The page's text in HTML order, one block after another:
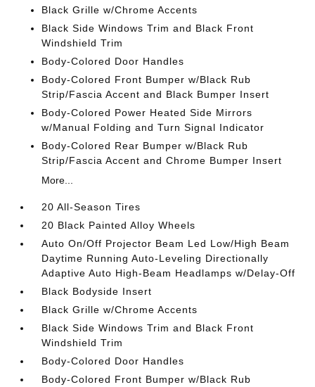
Black Grille w/Chrome Accents
Black Side Windows Trim and Black Front
Windshield Trim
Body-Colored Door Handles
Body-Colored Front Bumper w/Black Rub
Strip/Fascia Accent and Black Bumper Insert
Body-Colored Power Heated Side Mirrors
w/Manual Folding and Turn Signal Indicator
Body-Colored Rear Bumper w/Black Rub
Strip/Fascia Accent and Chrome Bumper Insert
More...
20 All-Season Tires
20 Black Painted Alloy Wheels
Auto On/Off Projector Beam Led Low/High Beam
Daytime Running Auto-Leveling Directionally
Adaptive Auto High-Beam Headlamps w/Delay-Off
Black Bodyside Insert
Black Grille w/Chrome Accents
Black Side Windows Trim and Black Front
Windshield Trim
Body-Colored Door Handles
Body-Colored Front Bumper w/Black Rub